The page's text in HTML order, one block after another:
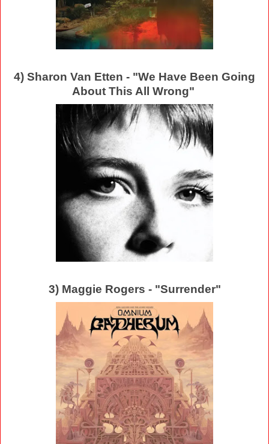
4) Sharon Van Etten - "We Have Been Going
About This All Wrong"
3) Maggie Rogers - "Surrender"